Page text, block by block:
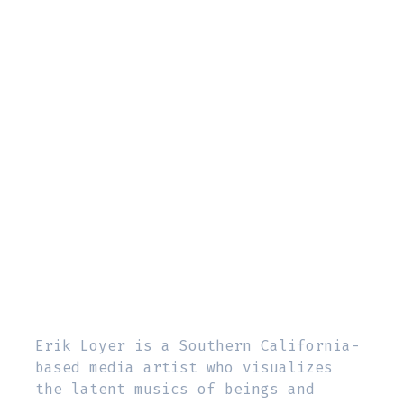
Erik Loyer is a Southern California-
based media artist who visualizes
the latent musics of beings and